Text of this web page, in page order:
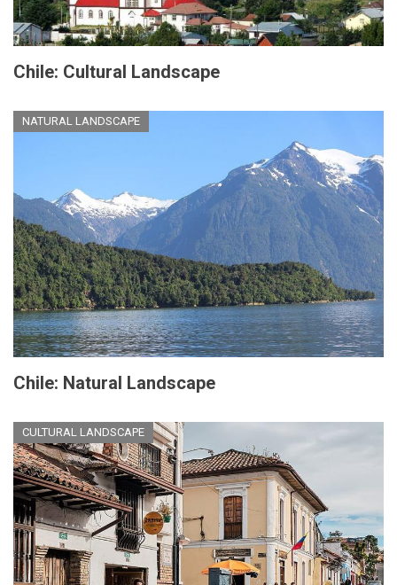
Chile: Cultural Landscape
NATURAL LANDSCAPE
Chile: Natural Landscape
CULTURAL LANDSCAPE